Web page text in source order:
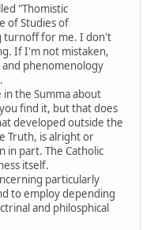
"Thomistic
of Studies of
turnoff for me. I don't
If I'm not mistaken,
phenomenology
in the Summa about
find it, but that does
developed outside the
Truth, is alright or
in part. The Catholic
itself.
particularly
to employ depending
and philosphical